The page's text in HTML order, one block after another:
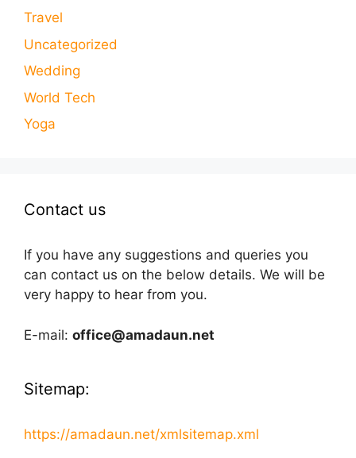
Travel
Uncategorized
Wedding
World Tech
Yoga
Contact us
If you have any suggestions and queries you
can contact us on the below details. We will be
very happy to hear from you.
E-mail: office@amadaun.net
Sitemap:
https://amadaun.net/xmlsitemap.xml